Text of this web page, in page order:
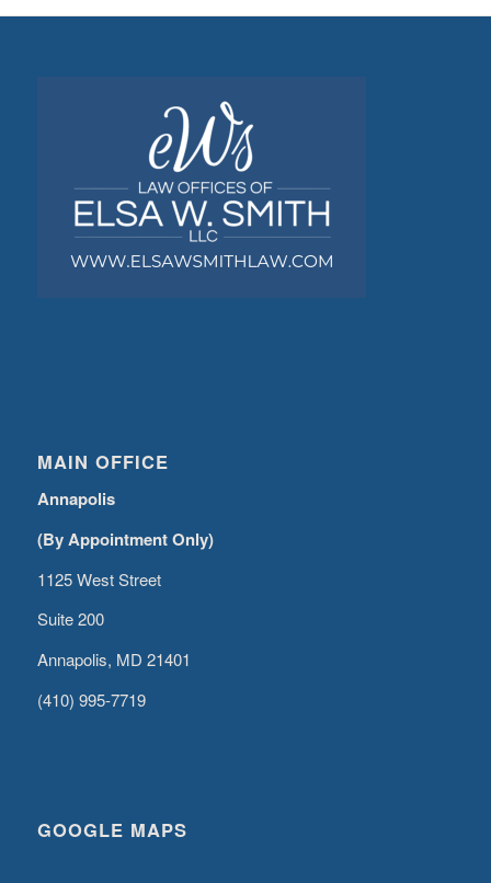
MAIN OFFICE
Annapolis
(By Appointment Only)
1125 West Street
Suite 200
Annapolis, MD 21401
(410) 995-7719
GOOGLE MAPS